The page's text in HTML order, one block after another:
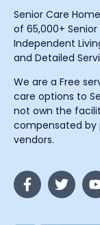
Senior Care
of 65,000+
Independent
and Detailed
We are a Free
care options to
not own the
compensated by
vendors.